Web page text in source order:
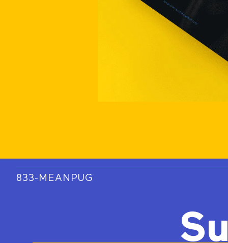
833-MEANPUG